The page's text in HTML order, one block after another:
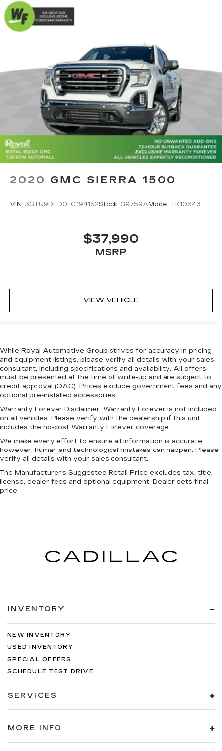
2020 GMC SIERRA 1500
VIN: 3GTU9DED0LG194152Stock: G9759AModel: TK10543
$37,990
MSRP
VIEW VEHICLE
While Royal Automotive Group strives for accuracy in pricing
and equipment listings, please verify all details with your sales
consultant, including specifications and availability. All offers
must be presented at the time of write-up and are subject to
credit approval (OAC). Prices exclude government fees and any
optional pre-installed accessories.
Warranty Forever Disclaimer: Warranty Forever is not included
on all vehicles. Please verify with the dealership if this unit
includes the no-cost Warranty Forever coverage.
We make every effort to ensure all information is accurate;
however, human and technological mistakes can happen. Please
verify all details with your sales consultant.
The Manufacturer's Suggested Retail Price excludes tax, title,
license, dealer fees and optional equipment. Dealer sets final
price.
INVENTORY
NEW INVENTORY
USED INVENTORY
SPECIAL OFFERS
SCHEDULE TEST DRIVE
SERVICES
MORE INFO